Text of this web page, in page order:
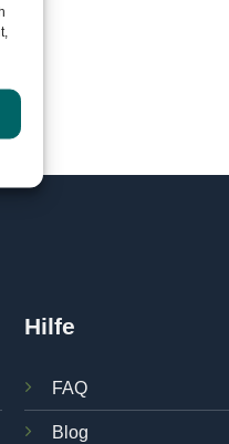
Hilfe
FAQ
Blog